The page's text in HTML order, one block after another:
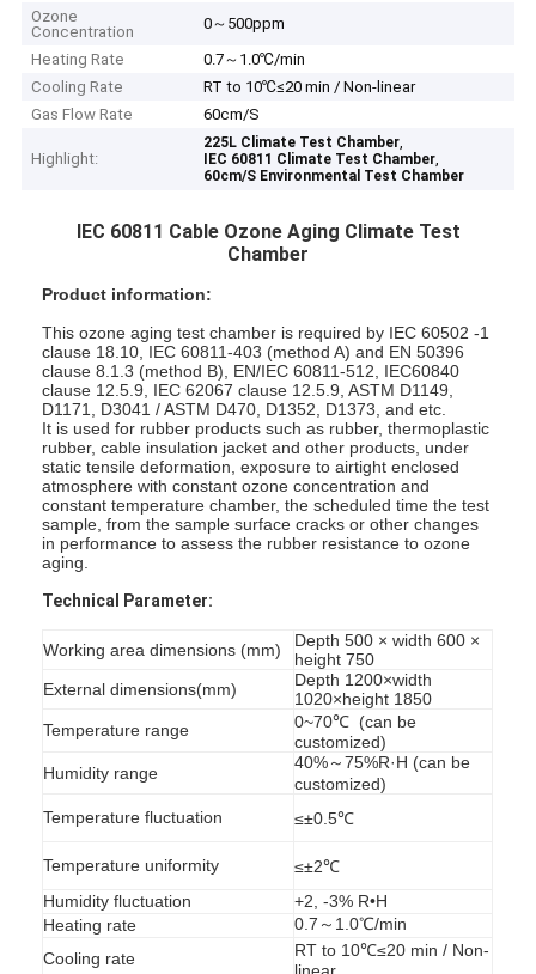
Ozone
Concentration
0～500ppm
Heating Rate
0.7～1.0℃/min
Cooling Rate
RT to 10℃≤20 min / Non-linear
Gas Flow Rate
60cm/S
Highlight:
225L Climate Test Chamber,
IEC 60811 Climate Test Chamber,
60cm/S Environmental Test Chamber
IEC 60811 Cable Ozone Aging Climate Test
Chamber
Product information:
This ozone aging test chamber is required by IEC 60502 -1
clause 18.10, IEC 60811-403 (method A) and EN 50396
clause 8.1.3 (method B), EN/IEC 60811-512, IEC60840
clause 12.5.9, IEC 62067 clause 12.5.9, ASTM D1149,
D1171, D3041 / ASTM D470, D1352, D1373, and etc.
It is used for rubber products such as rubber, thermoplastic
rubber, cable insulation jacket and other products, under
static tensile deformation, exposure to airtight enclosed
atmosphere with constant ozone concentration and
constant temperature chamber, the scheduled time the test
sample, from the sample surface cracks or other changes
in performance to assess the rubber resistance to ozone
aging.
Technical Parameter:
Working area dimensions (mm)
Depth 500 × width 600 ×
height 750
External dimensions(mm)
Depth 1200×width
1020×height 1850
Temperature range
0~70℃ (can be
customized)
Humidity range
40%～75%R·H (can be
customized)
Temperature fluctuation
≤±0.5℃
Temperature uniformity
≤±2℃
Humidity fluctuation
+2, -3% R•H
Heating rate
0.7～1.0℃/min
Cooling rate
RT to 10℃≤20 min / Non-